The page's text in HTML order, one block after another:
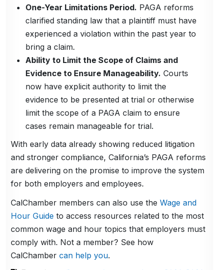
One-Year Limitations Period. PAGA reforms
clarified standing law that a plaintiff must have
experienced a violation within the past year to
bring a claim.
Ability to Limit the Scope of Claims and
Evidence to Ensure Manageability. Courts
now have explicit authority to limit the
evidence to be presented at trial or otherwise
limit the scope of a PAGA claim to ensure
cases remain manageable for trial.
With early data already showing reduced litigation
and stronger compliance, California’s PAGA reforms
are delivering on the promise to improve the system
for both employers and employees.
CalChamber members can also use theWage and
Hour Guide to access resources related to the most
common wage and hour topics that employers must
comply with. Not a member? See how
CalChambercan help you.